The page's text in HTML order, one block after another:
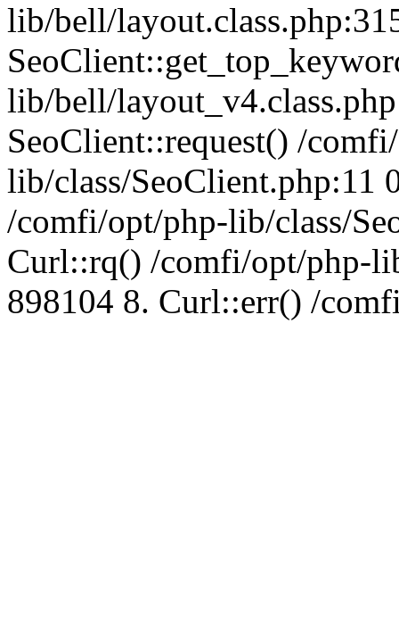
lib/bell/
lib/bell/
SeoClient::request() /
lib/class/SeoClient.php:11
/comfi/opt/php-lib/class/
Curl::rq() /comfi/opt/php-
898104 8. Curl::err() /